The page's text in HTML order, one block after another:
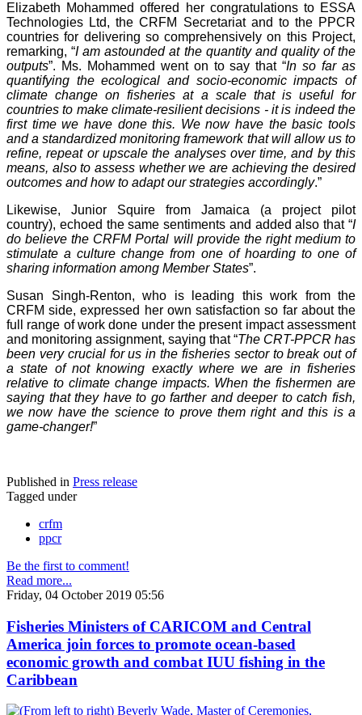
Elizabeth Mohammed offered her congratulations to ESSA
Technologies Ltd, the CRFM Secretariat and to the PPCR
countries for delivering so comprehensively on this Project,
remarking, “I am astounded at the quantity and quality of the
outputs”. Ms. Mohammed went on to say that “In so far as
quantifying the ecological and socio-economic impacts of
climate change on fisheries at a scale that is useful for
countries to make climate-resilient decisions - it is indeed the
first time we have done this. We now have the basic tools
and a standardized monitoring framework that will allow us to
refine, repeat or upscale the analyses over time, and by this
means, also to assess whether we are achieving the desired
outcomes and how to adapt our strategies accordingly.”
Likewise, Junior Squire from Jamaica (a project pilot
country), echoed the same sentiments and added also that “I
do believe the CRFM Portal will provide the right medium to
stimulate a culture change from one of hoarding to one of
sharing information among Member States”.
Susan Singh-Renton, who is leading this work from the
CRFM side, expressed her own satisfaction so far about the
full range of work done under the present impact assessment
and monitoring assignment, saying that “The CRT-PPCR has
been very crucial for us in the fisheries sector to break out of
a state of not knowing exactly where we are in fisheries
relative to climate change impacts. When the fishermen are
saying that they have to go farther and deeper to catch fish,
we now have the science to prove them right and this is a
game-changer!”
Published in Press release
Tagged under
crfm
ppcr
Be the first to comment!
Read more...
Friday, 04 October 2019 05:56
Fisheries Ministers of CARICOM and Central
America join forces to promote ocean-based
economic growth and combat IUU fishing in the
Caribbean